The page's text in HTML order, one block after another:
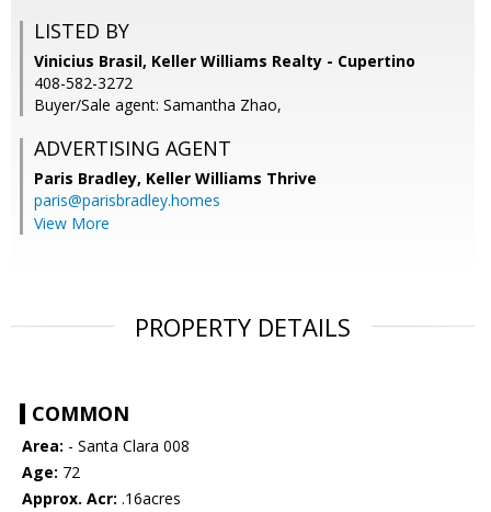
LISTED BY
Vinicius Brasil, Keller Williams Realty - Cupertino
408-582-3272
Buyer/Sale agent: Samantha Zhao,
ADVERTISING AGENT
Paris Bradley, Keller Williams Thrive
paris@parisbradley.homes
View More
PROPERTY DETAILS
COMMON
Area: - Santa Clara 008
Age: 72
Approx. Acr: .16acres